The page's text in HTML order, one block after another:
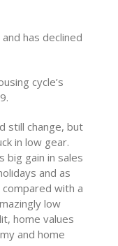
has declined
cycle’s
still change, but
in low gear.
big gain in sales
and as
with a
low
home values
and home